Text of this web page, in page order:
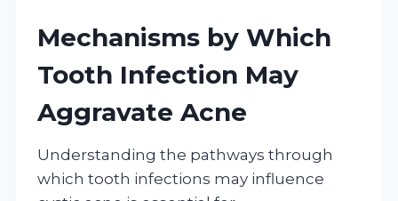
Mechanisms by Which
Tooth Infection May
Aggravate Acne
Understanding the pathways through
which tooth infections may influence